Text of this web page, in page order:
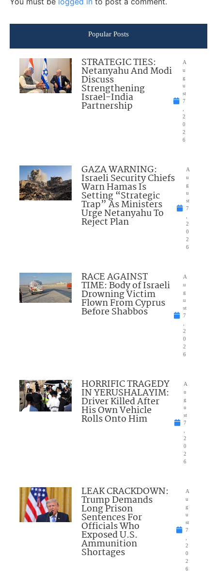
Popular Posts
STRATEGIC TIES:
Netanyahu And Modi
Discuss
Strengthening
Israel-India
Partnership
A
u
g
u
st
7
2
0
2
6
GAZA WARNING:
Israeli Security Chiefs
Warn Hamas Is
Setting “Strategic
Trap” As Ministers
Urge Netanyahu To
Reject Plan
A
u
g
u
st
7
2
0
2
6
RACE AGAINST
TIME: Body of Israeli
Drowning Victim
Flown From Cyprus
Before Shabbos
A
u
g
u
st
7
2
0
2
6
HORRIFIC TRAGEDY
IN YERUSHALAYIM:
Driver Killed After
His Own Vehicle
Rolls Onto Him
A
u
g
u
st
7
2
0
2
6
LEAK CRACKDOWN:
Trump Demands
Long Prison
Sentences For
Officials Who
Exposed U.S.
Ammunition
Shortages
A
u
g
u
st
7
2
0
2
6